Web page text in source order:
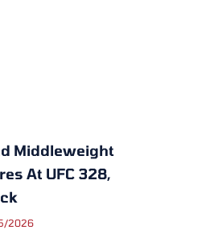
Middleweight
At UFC 328,
2026